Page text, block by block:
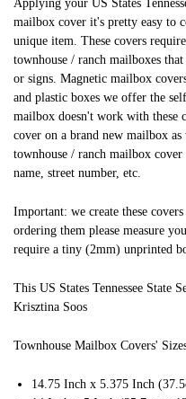
Applying your US States
mailbox cover it's pretty easy to
unique item. These covers
townhouse / ranch mailboxes
or signs. Magnetic mailbox
and plastic boxes we offer the
mailbox doesn't work with these
cover on a brand new mailbox
townhouse / ranch mailbox
name, street number, etc.
Important: we create these
ordering them please measure
require a tiny (2mm) unprinted
This US States Tennessee State
Krisztina Soos
Townhouse Mailbox Covers'
14.75 Inch x 5.375 Inch